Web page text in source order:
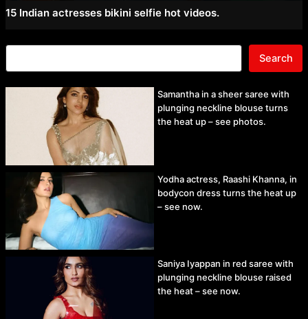
15 Indian actresses bikini selfie hot videos.
Search
Samantha in a sheer saree with
plunging neckline blouse turns
the heat up – see photos.
Yodha actress, Raashi Khanna, in
bodycon dress turns the heat up
– see now.
Saniya Iyappan in red saree with
plunging neckline blouse raised
the heat – see now.